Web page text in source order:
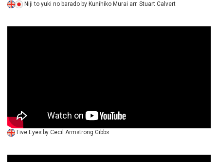
Niji to yuki no barado by Kunihiko Murai arr. Stuart Calvert
Five Eyes by Cecil Armstrong Gibbs